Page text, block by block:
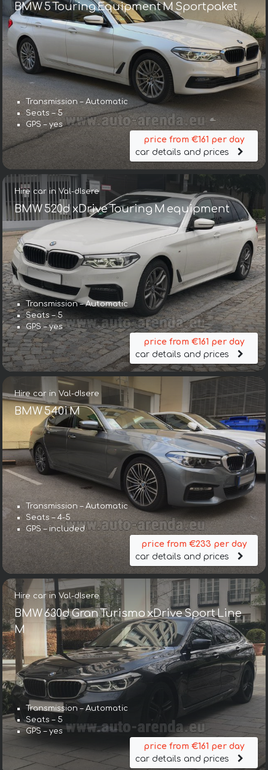
BMW 5 Touring Equipment M Sportpaket
Transmission – Automatic
Seats – 5
GPS – yes
price from €161 per day
car details and prices
Hire car in Val-dIsere
BMW 520d xDrive Touring M equipment
Transmission – Automatic
Seats – 5
GPS – yes
price from €161 per day
car details and prices
Hire car in Val-dIsere
BMW 540i M
Transmission – Automatic
Seats – 4-5
GPS – included
price from €233 per day
car details and prices
Hire car in Val-dIsere
BMW 630d Gran Turismo xDrive Sport Line
М
Transmission – Automatic
Seats – 5
GPS – yes
price from €161 per day
car details and prices